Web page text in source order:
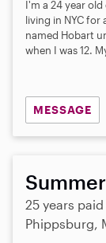
s
I'm a 24 year
living in NYC for
named Hobart
when I was 12.
MESSAGE
25 years
Phippsburg,